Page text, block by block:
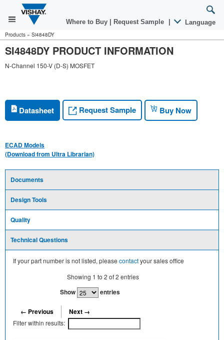
Where to Buy Request Sample Language
Products » Si4848DY
SI4848DY PRODUCT INFORMATION
N-Channel 150-V (D-S) MOSFET
Datasheet Request Sample Buy Now
ECAD Models
(Download from Ultra Librarian)
Documents
Design Tools
Quality
Technical Questions
If your part number is not listed, please contactyour sales office
Showing 1 to 2 of2 entries
Show entries
← Previous Next →
Filter within results: